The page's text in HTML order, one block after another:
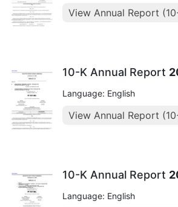
View Annual Report
10-K Annual Report
Language: English
View Annual Report
10-K Annual Report
Language: English